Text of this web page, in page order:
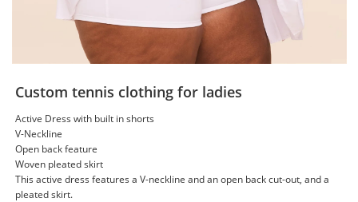
Custom tennis clothing for ladies
Active Dress with built in shorts
V-Neckline
Open back feature
Woven pleated skirt
This active dress features a V-neckline and an open back cut-out, and a
pleated skirt.